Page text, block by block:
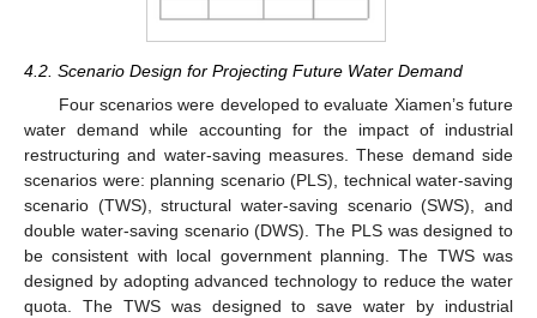
4.2. Scenario Design for Projecting Future Water Demand
Four scenarios were developed to evaluate Xiamen’s future
water demand while accounting for the impact of industrial
restructuring and water-saving measures. These demand side
scenarios were: planning scenario (PLS), technical water-saving
scenario (TWS), structural water-saving scenario (SWS), and
double water-saving scenario (DWS). The PLS was designed to
be consistent with local government planning. The TWS was
designed by adopting advanced technology to reduce the water
quota. The TWS was designed to save water by industrial